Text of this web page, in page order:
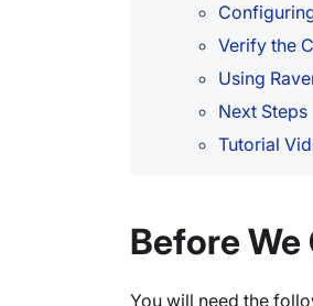
Verify the
Using
Next Steps
Tutorial
Before
You will need the